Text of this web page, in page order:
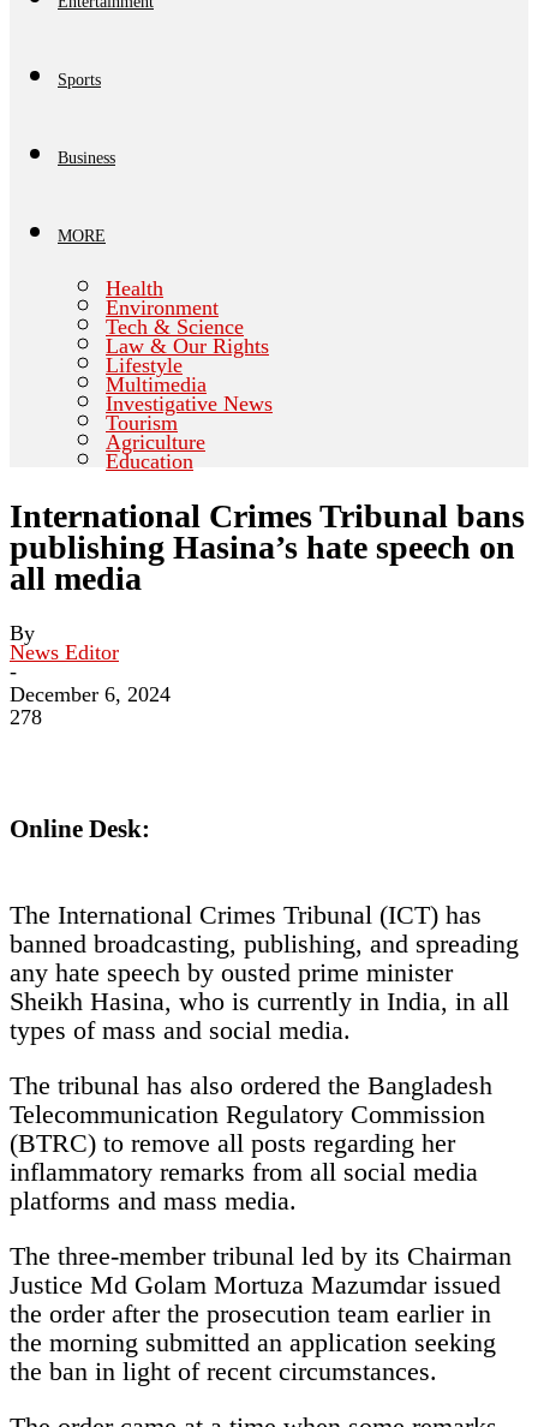
Sports
Business
MORE
Health
Environment
Tech & Science
Law & Our Rights
Lifestyle
Multimedia
Investigative News
Tourism
Agriculture
Education
International Crimes Tribunal bans
publishing Hasina’s hate speech on
all media
By
News Editor
-
December 6, 2024
278
Online Desk:
The International Crimes Tribunal (ICT) has
banned broadcasting, publishing, and spreading
any hate speech by ousted prime minister
Sheikh Hasina, who is currently in India, in all
types of mass and social media.
The tribunal has also ordered the Bangladesh
Telecommunication Regulatory Commission
(BTRC) to remove all posts regarding her
inflammatory remarks from all social media
platforms and mass media.
The three-member tribunal led by its Chairman
Justice Md Golam Mortuza Mazumdar issued
the order after the prosecution team earlier in
the morning submitted an application seeking
the ban in light of recent circumstances.